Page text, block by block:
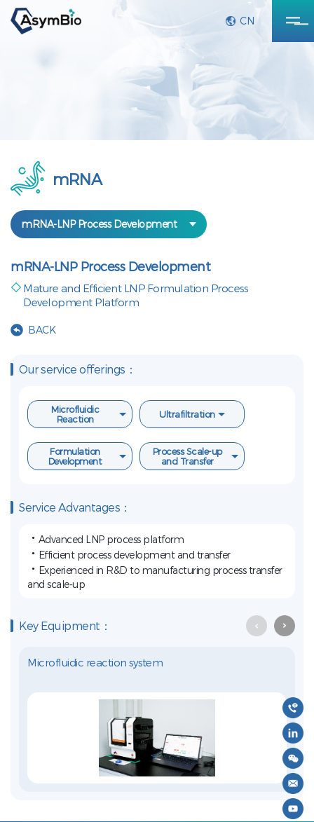
CN
mRNA
mRNA-LNP Process Development
mRNA-LNP Process Development
Mature and Efficient LNP Formulation Process
Development Platform
BACK
Our service offerings：
Microfluidic
Reaction
Ultrafiltration
Formulation
Development
Process Scale-up
and Transfer
Service Advantages：
· Advanced LNP process platform
· Efficient process development and transfer
· Experienced in R&D to manufacturing process transfer
and scale-up
Key Equipment：
Microfluidic reaction system